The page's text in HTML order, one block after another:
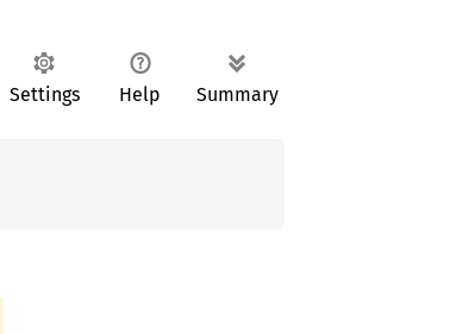
Settings Help Summary